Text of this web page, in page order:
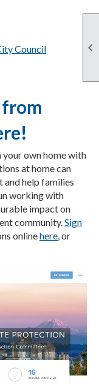

Council
own home with
at home can
and help families
working with
impact on
community.Sign
onlinehere, or